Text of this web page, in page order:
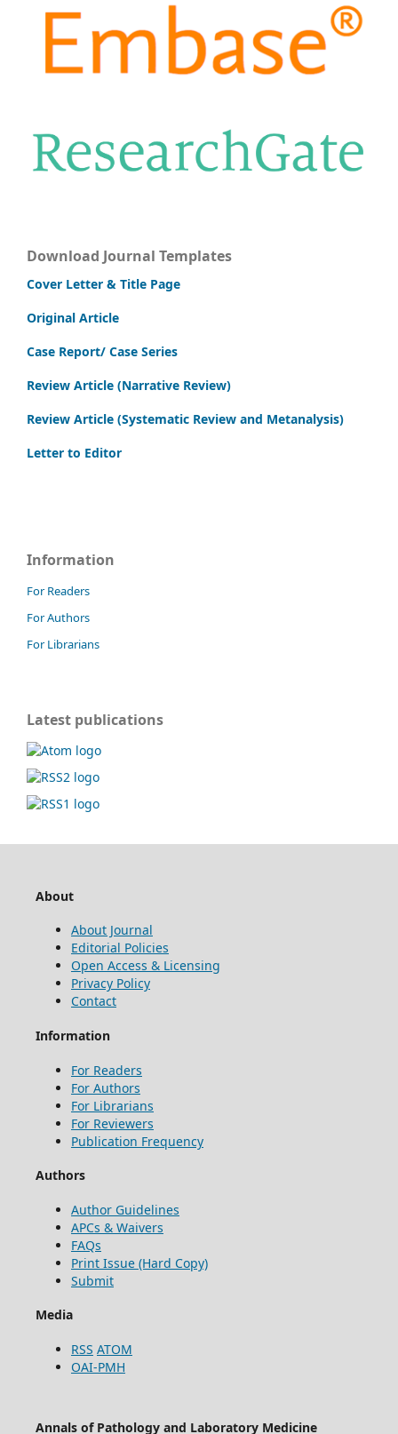
Download Journal Templates
Cover Letter & Title Page
Original Article
Case Report/ Case Series
Review Article (Narrative Review)
Review Article (Systematic Review and Metanalysis)
Letter to Editor
Information
For Readers
For Authors
For Librarians
Latest publications
About
About Journal
Editorial Policies
Open Access & Licensing
Privacy Policy
Contact
Information
For Readers
For Authors
For Librarians
For Reviewers
Publication Frequency
Authors
Author Guidelines
APCs & Waivers
FAQs
Print Issue (Hard Copy)
Submit
Media
RSS ATOM
OAI-PMH
Annals of Pathology and Laboratory Medicine